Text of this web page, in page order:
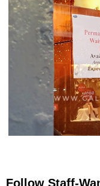
Follow Staff-